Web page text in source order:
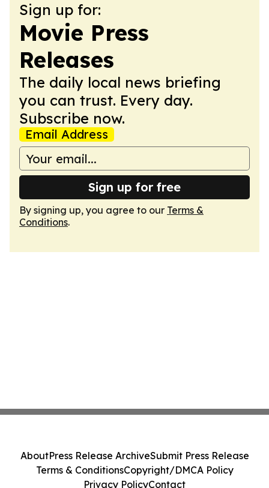
Sign up for:
Movie Press
Releases
The daily local news briefing
you can trust. Every day.
Subscribe now.
Email Address
Sign up for free
By signing up, you agree to our Terms &
Conditions.
AboutPress Release ArchiveSubmit Press Release
Terms & ConditionsCopyright/DMCA Policy
Privacy PolicyContact